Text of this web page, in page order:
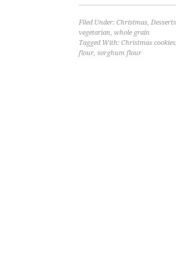
Filed Under: Christmas,
vegetarian, whole grain
Tagged With: Christmas cookies,
flour, sorghum flour